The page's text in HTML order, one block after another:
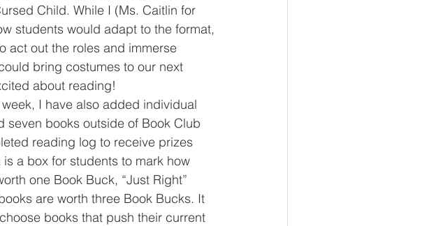
Child. While I (Ms. Caitlin for
students would adapt to the format,
act out the roles and immerse
bring costumes to our next
about reading!
seven books outside of Book Club
reading log to receive prizes
a box for students to mark how
one Book Buck, “Just Right”
are worth three Book Bucks. It
books that push their current